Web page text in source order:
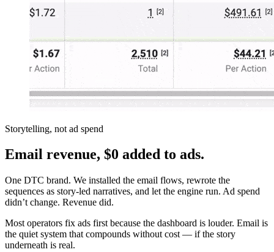
Storytelling, not ad spend
Email revenue, $0 added to ads.
One DTC brand. We installed the email flows, rewrote the
sequences as story-led narratives, and let the engine run. Ad spend
didn’t change. Revenue did.
Most operators fix ads first because the dashboard is louder. Email is
the quiet system that compounds without cost — if the story
underneath is real.